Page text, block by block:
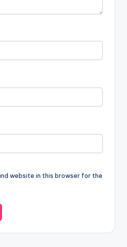
website in this browser for the